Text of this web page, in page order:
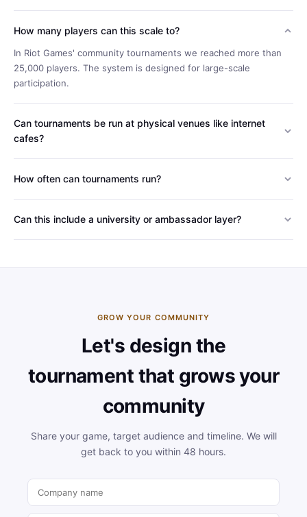
How many players can this scale to?
In Riot Games' community tournaments we reached more than
25,000 players. The system is designed for large-scale
participation.
Can tournaments be run at physical venues like internet
cafes?
How often can tournaments run?
events.
Can this include a university or ambassador layer?
GROW YOUR COMMUNITY
Let's design the
tournament that grows your
community
Share your game, target audience and timeline. We will
get back to you within 48 hours.